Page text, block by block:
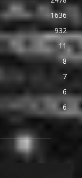
1636
932
11
8
7
6
6